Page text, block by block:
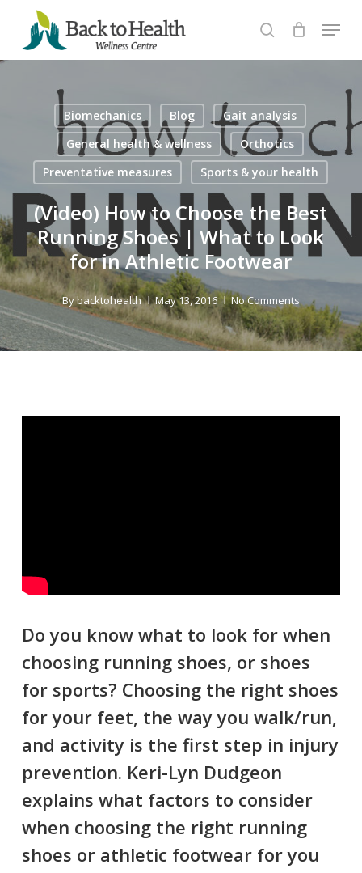
main
search
Menu
Biomechanics Blog
Gait analysis
General health & wellness
Orthotics
Preventative measures
Sports & your health
(Video) How to Choose the Best
Running Shoes | What to Look
for in Athletic Footwear
Bybacktohealth May 13, 2016 No Comments
Do you know what to look for when
choosing running shoes, or shoes
for sports? Choosing the right shoes
for your feet, the way you walk/run,
and activity is the first step in injury
prevention. Keri-Lyn Dudgeon
explains what factors to consider
when choosing the right running
shoes or athletic footwear for you